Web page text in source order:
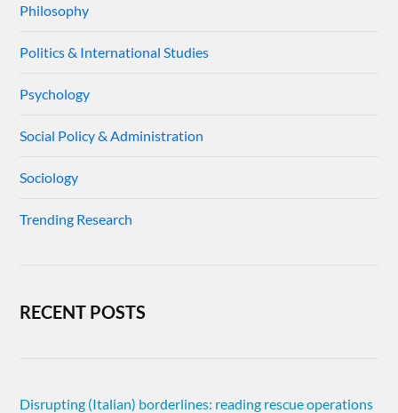
Philosophy
Politics & International Studies
Psychology
Social Policy & Administration
Sociology
Trending Research
RECENT POSTS
Disrupting (Italian) borderlines: reading rescue operations